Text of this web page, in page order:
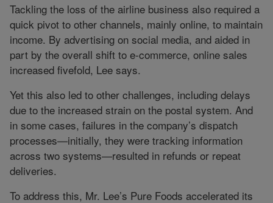
Tackling the loss of the airline business also required a
quick pivot to other channels, mainly online, to maintain
income. By advertising on social media, and aided in
part by the overall shift to e-commerce, online sales
increased fivefold, Lee says.
Yet this also led to other challenges, including delays
due to the increased strain on the postal system. And
in some cases, failures in the company’s dispatch
processes—initially, they were tracking information
across two systems—resulted in refunds or repeat
deliveries.
To address this, Mr. Lee’s Pure Foods accelerated its